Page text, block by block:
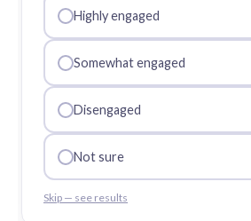
Highly engaged
Somewhat engaged
Disengaged
Not sure
Skip — see results